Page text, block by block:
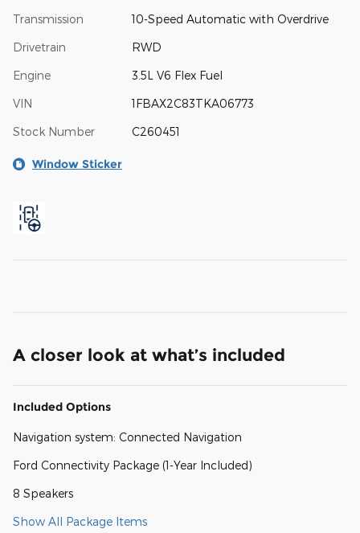
Transmission 10-Speed Automatic with Overdrive
Drivetrain RWD
Engine 3.5L V6 Flex Fuel
VIN 1FBAX2C83TKA06773
Stock Number C260451
Window Sticker
A closer look at what’s included
Included Options
Navigation system: Connected Navigation
Ford Connectivity Package (1-Year Included)
8 Speakers
Show All Package Items